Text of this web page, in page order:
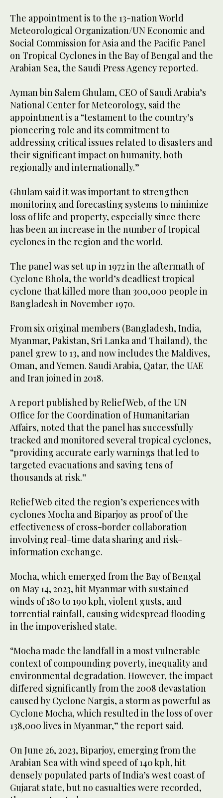
The appointment is to the 13-nation World
Meteorological Organization/UN Economic and
Social Commission for Asia and the Pacific Panel
on Tropical Cyclones in the Bay of Bengal and the
Arabian Sea, the Saudi Press Agency reported.
Ayman bin Salem Ghulam, CEO of Saudi Arabia’s
National Center for Meteorology, said the
appointment is a “testament to the country’s
pioneering role and its commitment to
addressing critical issues related to disasters and
their significant impact on humanity, both
regionally and internationally.”
Ghulam said it was important to strengthen
monitoring and forecasting systems to minimize
loss of life and property, especially since there
has been an increase in the number of tropical
cyclones in the region and the world.
The panel was set up in 1972 in the aftermath of
Cyclone Bhola, the world’s deadliest tropical
cyclone that killed more than 300,000 people in
Bangladesh in November 1970.
From six original members (Bangladesh, India,
Myanmar, Pakistan, Sri Lanka and Thailand), the
panel grew to 13, and now includes the Maldives,
Oman, and Yemen. Saudi Arabia, Qatar, the UAE
and Iran joined in 2018.
A report published by ReliefWeb, of the UN
Office for the Coordination of Humanitarian
Affairs, noted that the panel has successfully
tracked and monitored several tropical cyclones,
“providing accurate early warnings that led to
targeted evacuations and saving tens of
thousands at risk.”
ReliefWeb cited the region’s experiences with
cyclones Mocha and Biparjoy as proof of the
effectiveness of cross-border collaboration
involving real-time data sharing and risk-
information exchange.
Mocha, which emerged from the Bay of Bengal
on May 14, 2023, hit Myanmar with sustained
winds of 180 to 190 kph, violent gusts, and
torrential rainfall, causing widespread flooding
in the impoverished state.
“Mocha made the landfall in a most vulnerable
context of compounding poverty, inequality and
environmental degradation. However, the impact
differed significantly from the 2008 devastation
caused by Cyclone Nargis, a storm as powerful as
Cyclone Mocha, which resulted in the loss of over
138,000 lives in Myanmar,” the report said.
On June 26, 2023, Biparjoy, emerging from the
Arabian Sea with wind speed of 140 kph, hit
densely populated parts of India’s west coast of
Gujarat state, but no casualties were recorded,